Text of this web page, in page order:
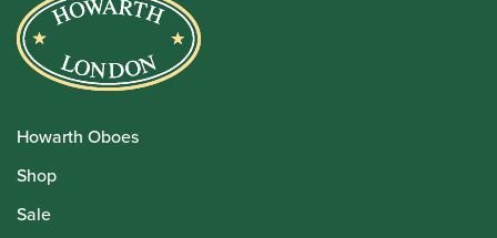
Howarth Oboes
Shop
Sale